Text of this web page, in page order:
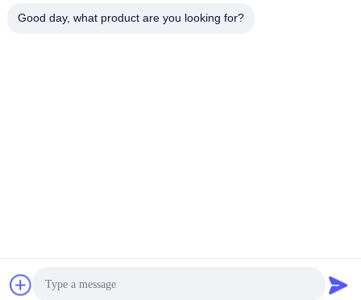
2024-2026 Wenzhou Xingye Machinery Equipment Co., Ltd. . All
Good day, what product are you looking for?